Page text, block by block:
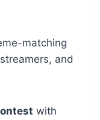
matching
and
with